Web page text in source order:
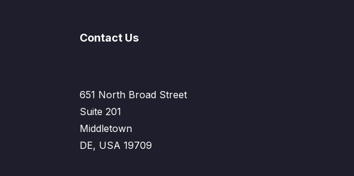
Contact Us
651 North Broad Street
Suite 201
Middletown
DE, USA 19709